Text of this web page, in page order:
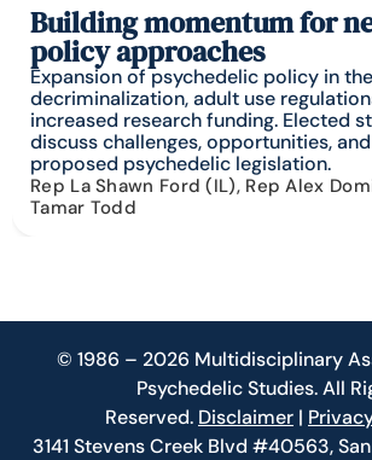
Building momentum for
policy approaches
Expansion of psychedelic policy in
decriminalization, adult use
increased research funding. Elected
discuss challenges, opportunities,
proposed psychedelic legislation.
Rep La Shawn Ford (IL), Rep Alex
Tamar Todd
© 1986 – 2026 Multidisciplinary
Psychedelic Studies. All
Reserved. Disclaimer |
3141 Stevens Creek Blvd #40563, San